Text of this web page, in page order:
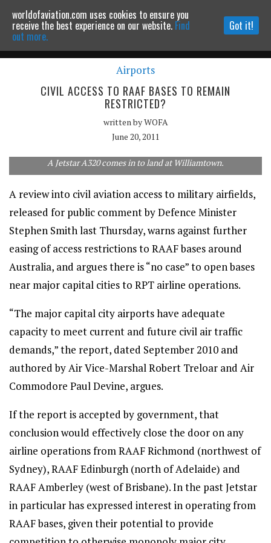
Powered by MOMENTUMMEDIA
Continue to website
Airports
CIVIL ACCESS TO RAAF BASES TO REMAIN
RESTRICTED?
written byWOFA
June 20, 2011
A Jetstar A320 comes in to land at Williamtown.
A review into civil aviation access to military airfields,
released for public comment by Defence Minister
Stephen Smith last Thursday, warns against further
easing of access restrictions to RAAF bases around
Australia, and argues there is “no case” to open bases
near major capital cities to RPT airline operations.
“The major capital city airports have adequate
capacity to meet current and future civil air traffic
demands,” the report, dated September 2010 and
authored by Air Vice-Marshal Robert Treloar and Air
Commodore Paul Devine, argues.
If the report is accepted by government, that
conclusion would effectively close the door on any
airline operations from RAAF Richmond (northwest of
Sydney), RAAF Edinburgh (north of Adelaide) and
RAAF Amberley (west of Brisbane). In the past Jetstar
in particular has expressed interest in operating from
RAAF bases, given their potential to provide
worldofaviation.com uses cookies to ensure you
receive the best experience on our website. Find
out more.
Got it!